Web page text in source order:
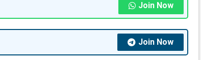
Join Now
Join Now